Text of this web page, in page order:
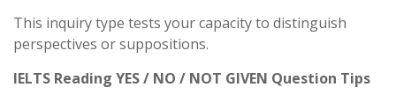
This inquiry type tests your capacity to distinguish
perspectives or suppositions.
IELTS Reading YES / NO / NOT GIVEN Question Tips